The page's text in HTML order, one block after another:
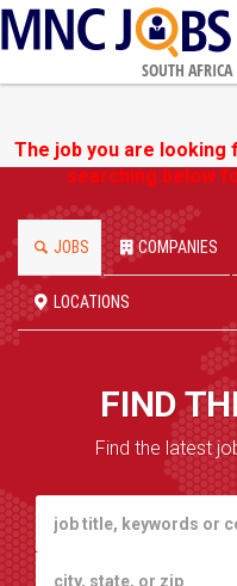
SOUTH AFRICA
The job you are looking
searching below
JOBS COMPANIES
LOCATIONS
FIND
Find the latest